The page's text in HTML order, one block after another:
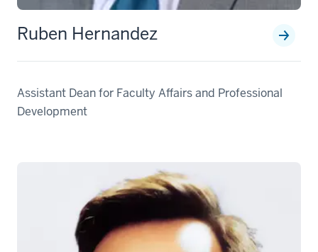
Ruben Hernandez
Assistant Dean for Faculty Affairs and Professional
Development